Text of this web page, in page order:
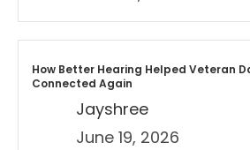
How Better Hearing Helped Veteran
Connected Again
Jayshree
June 19, 2026